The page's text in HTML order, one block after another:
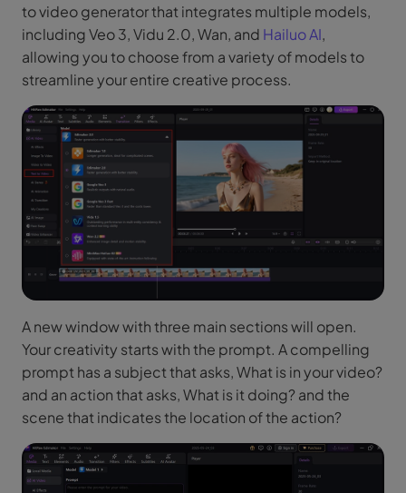
to video generator that integrates multiple models,
including Veo 3, Vidu 2.0, Wan, and Hailuo AI,
allowing you to choose from a variety of models to
streamline your entire creative process.
A new window with three main sections will open.
Your creativity starts with the prompt. A compelling
prompt has a subject that asks, What is in your video?
and an action that asks, What is it doing? and the
scene that indicates the location of the action?